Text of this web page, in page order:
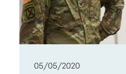
05/05/2020